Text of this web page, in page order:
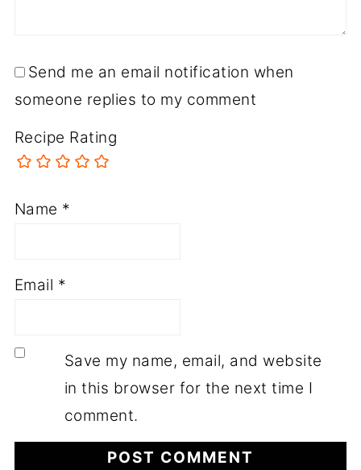
Send me an email notification when
someone replies to my comment
Recipe Rating
Name *
Email *
Save my name, email, and website
in this browser for the next time I
comment.